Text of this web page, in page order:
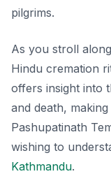
pilgrims.
As you stroll
Hindu cremation
offers insight into
and death,
Pashupatinath
wishing to
Kathmandu.